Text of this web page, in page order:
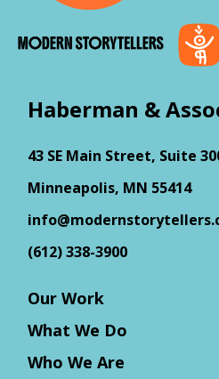
Haberman &
43 SE Main Street, Suite
Minneapolis, MN 55414
(612) 338-3900
Our Work
What We Do
Who We Are